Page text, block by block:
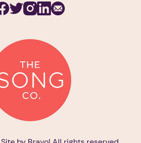
Facebook
TwitterInstagram
LinkedinSubscribe